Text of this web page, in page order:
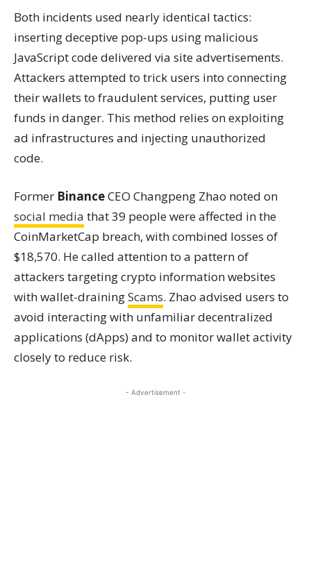
Both incidents used nearly identical tactics:
inserting deceptive pop-ups using malicious
JavaScript code delivered via site advertisements.
Attackers attempted to trick users into connecting
their wallets to fraudulent services, putting user
funds in danger. This method relies on exploiting
ad infrastructures and injecting unauthorized
code.
Former BinanceCEO Changpeng Zhao noted on
social media that 39 people were affected in the
CoinMarketCap breach, with combined losses of
$18,570. He called attention to a pattern of
attackers targeting crypto information websites
with wallet-drainingScams. Zhao advised users to
avoid interacting with unfamiliar decentralized
applications (dApps) and to monitor wallet activity
closely to reduce risk.
- Advertisement -